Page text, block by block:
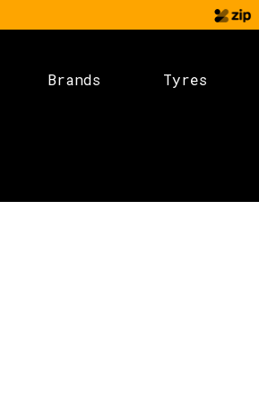
Brands Tyres